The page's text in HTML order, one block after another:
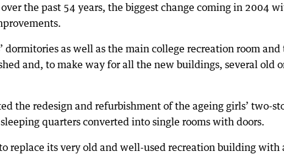
the past 54 years, the biggest change coming in 2004
dormitories as well as the main college recreation room and
and, to make way for all the new buildings, several old
the redesign and refurbishment of the ageing girls’ two-
quarters converted into single rooms with doors.
replace its very old and well-used recreation building with